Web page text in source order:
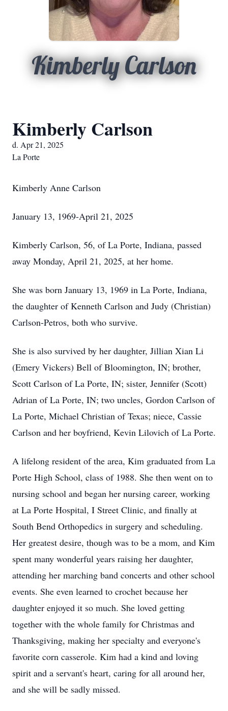
Kimberly Carlson
Kimberly Carlson
d. Apr 21, 2025
La Porte
Kimberly Anne Carlson
January 13, 1969-April 21, 2025
Kimberly Carlson, 56, of La Porte, Indiana, passed
away Monday, April 21, 2025, at her home.
She was born January 13, 1969 in La Porte, Indiana,
the daughter of Kenneth Carlson and Judy (Christian)
Carlson-Petros, both who survive.
She is also survived by her daughter, Jillian Xian Li
(Emery Vickers) Bell of Bloomington, IN; brother,
Scott Carlson of La Porte, IN; sister, Jennifer (Scott)
Adrian of La Porte, IN; two uncles, Gordon Carlson of
La Porte, Michael Christian of Texas; niece, Cassie
Carlson and her boyfriend, Kevin Lilovich of La Porte.
A lifelong resident of the area, Kim graduated from La
Porte High School, class of 1988. She then went on to
nursing school and began her nursing career, working
at La Porte Hospital, I Street Clinic, and finally at
South Bend Orthopedics in surgery and scheduling.
Her greatest desire, though was to be a mom, and Kim
spent many wonderful years raising her daughter,
attending her marching band concerts and other school
events. She even learned to crochet because her
daughter enjoyed it so much. She loved getting
together with the whole family for Christmas and
Thanksgiving, making her specialty and everyone's
favorite corn casserole. Kim had a kind and loving
spirit and a servant's heart, caring for all around her,
and she will be sadly missed.